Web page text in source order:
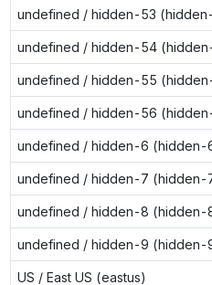
undefined / hidden-53
undefined / hidden-54
undefined / hidden-55
undefined / hidden-56
undefined / hidden-6 (hidden-
undefined / hidden-7 (hidden-
undefined / hidden-8 (hidden-
undefined / hidden-9 (hidden-
US / East US (eastus)